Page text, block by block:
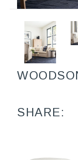
SHARE: